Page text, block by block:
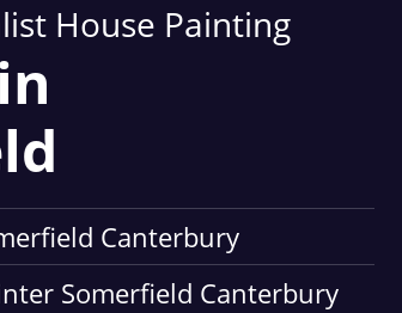
House Painting
Canterbury
Somerfield Canterbury